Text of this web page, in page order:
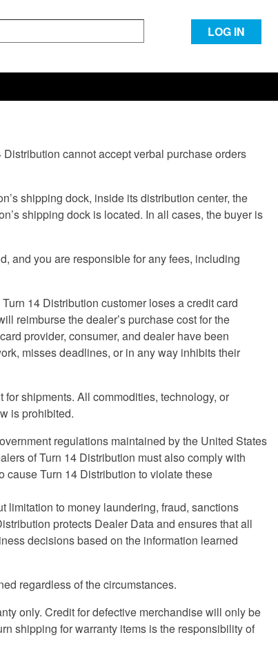
LOG IN
cannot accept verbal purchase orders
shipping dock, inside its distribution center, the
shipping dock is located. In all cases, the buyer is
and you are responsible for any fees, including
14 Distribution customer loses a credit card
reimburse the dealer’s purchase cost for the
provider, consumer, and dealer have been
misses deadlines, or in any way inhibits their
shipments. All commodities, technology, or
is prohibited.
regulations maintained by the United States
of Turn 14 Distribution must also comply with
Turn 14 Distribution to violate these
limitation to money laundering, fraud, sanctions
protects Dealer Data and ensures that all
decisions based on the information learned
regardless of the circumstances.
only. Credit for defective merchandise will only be
shipping for warranty items is the responsibility of